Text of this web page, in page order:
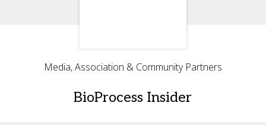
Media, Association & Community Partners
BioProcess Insider